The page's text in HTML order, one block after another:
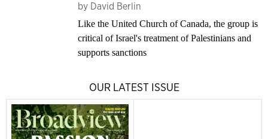
by David Berlin
Like the United Church of Canada, the group is
critical of Israel's treatment of Palestinians and
supports sanctions
OUR LATEST ISSUE